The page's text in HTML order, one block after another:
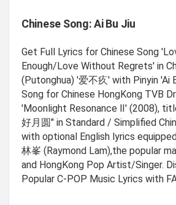
Chinese Song: Ai Bu Jiu
Get Full Lyrics for Chinese Song
Enough/Love Without Regrets' in
(Putonghua) '爱不疚' with Pinyin 'Ai
Song for Chinese HongKong TVB
'Moonlight Resonance Ⅱ' (2008),
好月圆" in Standard / Simplified
with optional English lyrics
林峯 (Raymond Lam),the popular
and HongKong Pop Artist/Singer.
Popular C-POP Music Lyrics with